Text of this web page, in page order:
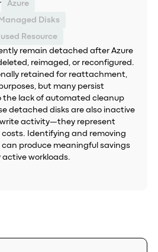
Azure
Disks
Resource
remain detached after Azure
reimaged, or reconfigured.
retained for reattachment,
but many persist
the lack of automated cleanup
detached disks are also inactive
activity—they represent
Identifying and removing
produce meaningful savings
workloads.